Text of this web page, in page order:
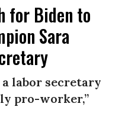
for Biden to
Sara
a labor secretary
pro-worker,”